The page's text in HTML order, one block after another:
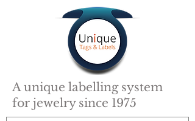
A unique labelling system
for jewelry since 1975